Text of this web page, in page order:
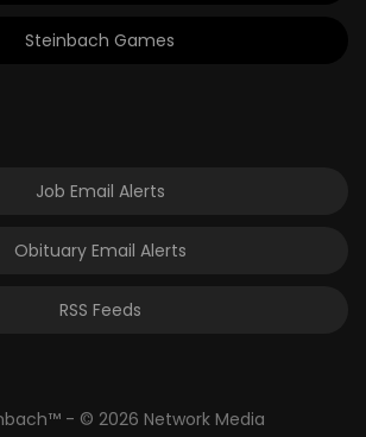
Steinbach Games
Job Email Alerts
Obituary Email Alerts
RSS Feeds
- © 2026 Network Media